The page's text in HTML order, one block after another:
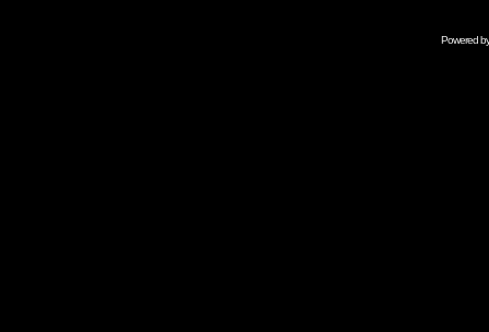
Powered